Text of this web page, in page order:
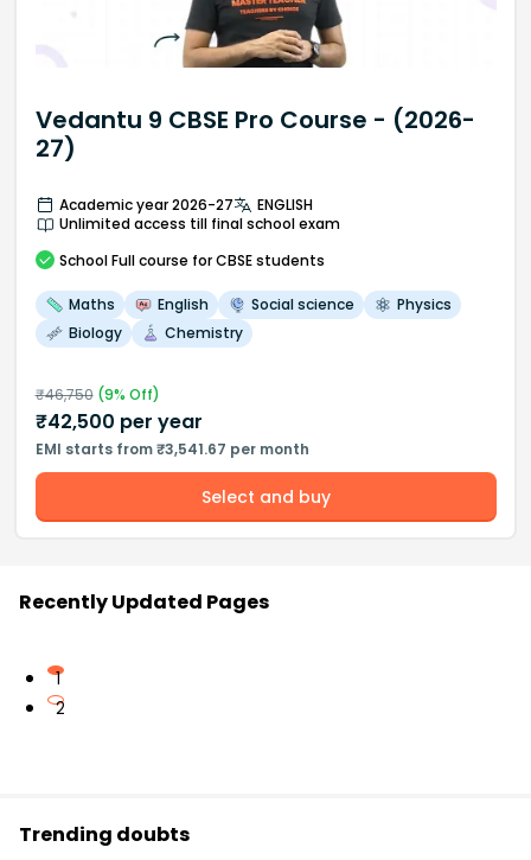
Vedantu 9 CBSE Pro Course - (2026-
27)
Academic year 2026-27
ENGLISH
Unlimited access till final school exam
School Full course for CBSE students
Maths English Social science
Physics
Biology
Chemistry
₹46,750(9% Off)
₹42,500 per year
EMI starts from ₹3,541.67 per month
Select and buy
Recently Updated Pages
1
2
Trending doubts